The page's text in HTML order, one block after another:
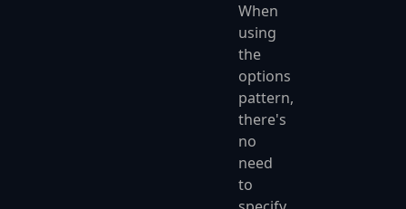
When
using
the
options
pattern,
there's
no
need
to